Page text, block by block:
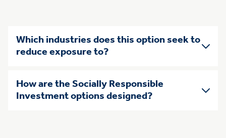
Which industries does this option seek to
reduce exposure to?
How are the Socially Responsible
Investment options designed?